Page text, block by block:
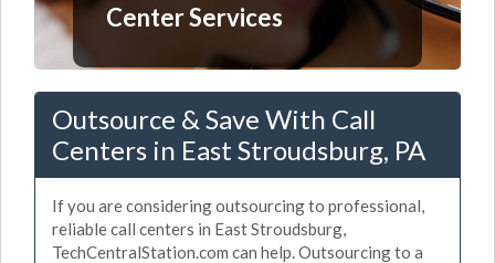
Center Services
Outsource & Save With Call
Centers in East Stroudsburg, PA
If you are considering outsourcing to professional,
reliable call centers in East Stroudsburg,
TechCentralStation.com can help. Outsourcing to a